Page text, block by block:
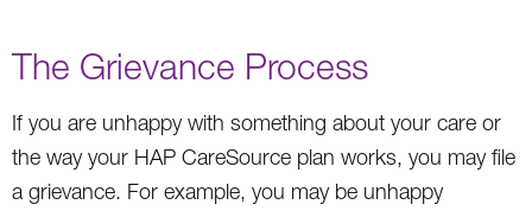
The Grievance Process
If you are unhappy with something about your care or
the way your HAP CareSource plan works, you may file
a grievance. For example, you may be unhappy